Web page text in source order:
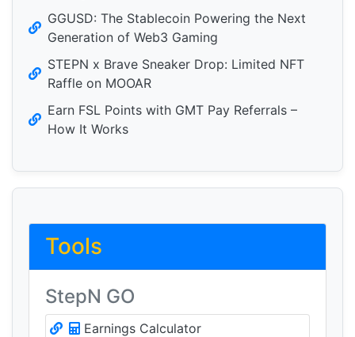
GGUSD: The Stablecoin Powering the Next
Generation of Web3 Gaming
STEPN x Brave Sneaker Drop: Limited NFT
Raffle on MOOAR
Earn FSL Points with GMT Pay Referrals –
How It Works
Tools
StepN GO
Earnings Calculator